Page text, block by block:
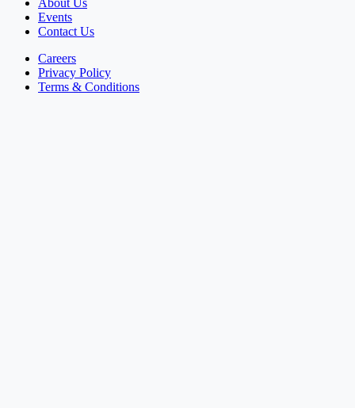
Events
Contact Us
Careers
Privacy Policy
Terms & Conditions